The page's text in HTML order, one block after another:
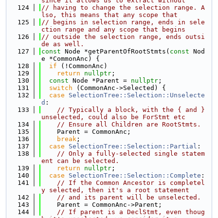
  124
// having to change the selection range. A
lso, this means that any scope that
  125
// begins in selection range, ends in sele
ction range and any scope that begins
  126
// outside the selection range, ends outsi
de as well.
  127
const Node *getParentOfRootStmts( const Nod
e *CommonAnc) {
  128
if (!CommonAnc)
  129
return nullptr ;
  130
const Node *Parent = nullptr ;
  131
switch (CommonAnc->Selected) {
  132
case
SelectionTree::Selection::Unselecte
d :
  133
// Typically a block, with the { and }
unselected, could also be ForStmt etc
  134
// Ensure all Children are RootStmts.
  135
    Parent = CommonAnc;
  136
break ;
  137
case SelectionTree::Selection::Partial :
  138
// Only a fully-selected single statem
ent can be selected.
  139
return nullptr ;
  140
case SelectionTree::Selection::Complete :
  141
// If the Common Ancestor is completel
y selected, then it's a root statement
  142
// and its parent will be unselected.
  143
    Parent = CommonAnc->Parent;
  144
// If parent is a DeclStmt, even thoug